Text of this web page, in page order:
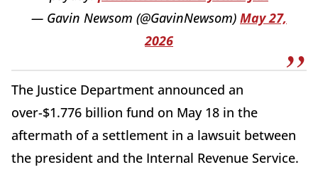
— Gavin Newsom (@GavinNewsom) May 27,
2026
The Justice Department announced an
over-$1.776 billion fund on May 18 in the
aftermath of a settlement in a lawsuit between
the president and the Internal Revenue Service.